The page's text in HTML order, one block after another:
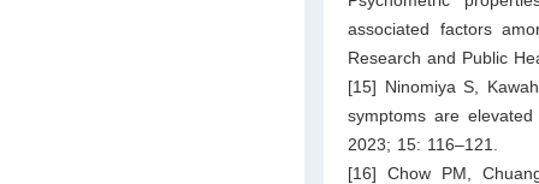
associated factors
Research and Public
[15] Ninomiya S,
symptoms are
2023; 15: 116–121.
[16] Chow PM,